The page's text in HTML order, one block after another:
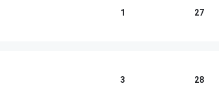
1 27
3 28